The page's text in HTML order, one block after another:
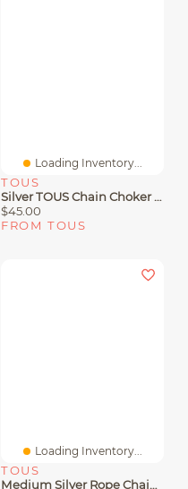
Loading Inventory...
TOUS
Silver TOUS Chain Choker With 1,8mm Balls
$45.00
FROM TOUS
Loading Inventory...
TOUS
Medium Silver Rope Chain Measuring 60 Cm TOUS Chain